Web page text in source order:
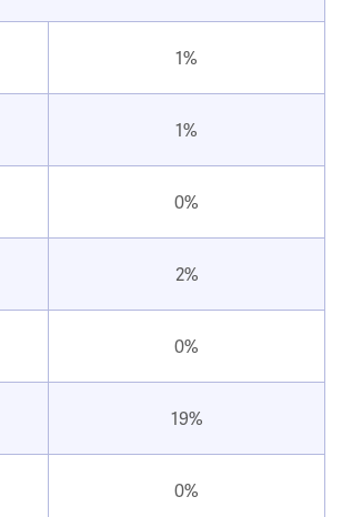
1%
1%
0%
2%
0%
19%
0%